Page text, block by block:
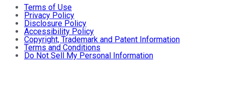
Terms of Use
Privacy Policy
Disclosure Policy
Accessibility Policy
Copyright, Trademark and Patent Information
Terms and Conditions
Do Not Sell My Personal Information